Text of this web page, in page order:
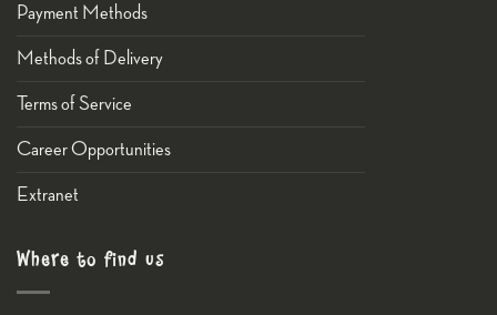
Payment Methods
Methods of Delivery
Terms of Service
Career Opportunities
Εxtranet
Where to find us